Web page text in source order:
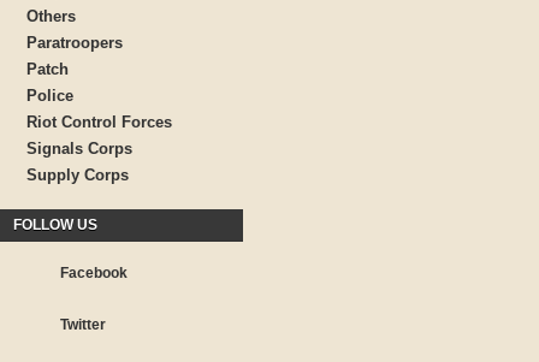
Others
Paratroopers
Patch
Police
Riot Control Forces
Signals Corps
Supply Corps
FOLLOW US
Facebook
Twitter